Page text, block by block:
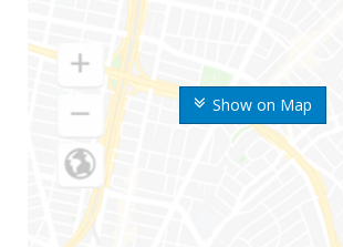
Show on Map